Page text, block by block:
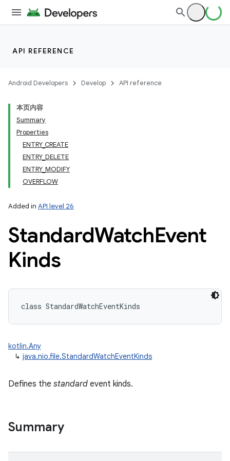
API REFERENCE
Android Developers Develop API reference
本页内容
Summary
Properties
ENTRY_CREATE
ENTRY_DELETE
ENTRY_MODIFY
OVERFLOW
Added in API level 26
StandardWatchEvent
Kinds
class StandardWatchEventKinds
kotlin.Any
↳ java.nio.file.StandardWatchEventKinds
Defines the standard event kinds.
Summary